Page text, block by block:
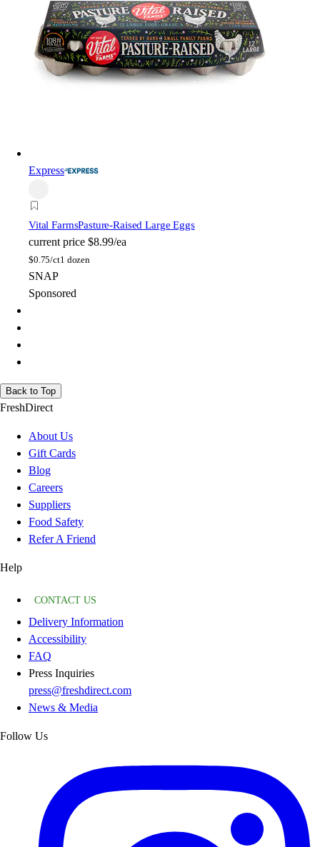
Express
Vital FarmsPasture-Raised Large Eggs
current price $8.99/ea
$0.75/ct1 dozen
SNAP
Sponsored
Back to Top
FreshDirect
About Us
Gift Cards
Blog
Careers
Suppliers
Food Safety
Refer A Friend
Help
CONTACT US
Delivery Information
Accessibility
FAQ
Press Inquiries
press@freshdirect.com
News & Media
Follow Us